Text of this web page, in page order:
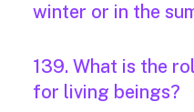
winter or in the
139. What is the
for living beings?